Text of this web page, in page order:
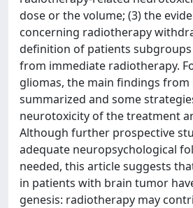
dose or the volume; (3) the
concerning radiotherapy
definition of patients
from immediate radiotherapy.
gliomas, the main findings
summarized and some
neurotoxicity of the treatment
Although further prospective
adequate neuropsychological
needed, this article suggests
in patients with brain tumor
genesis: radiotherapy may